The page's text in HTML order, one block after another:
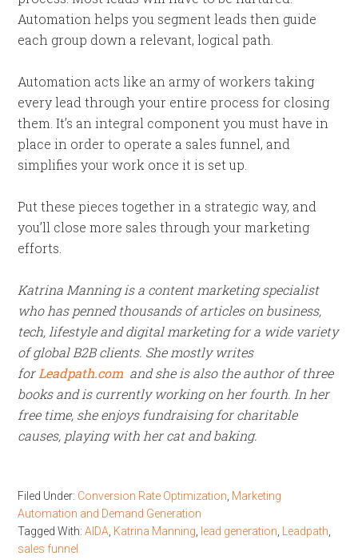
Automation helps you segment leads then guide
each group down a relevant, logical path.
Automation acts like an army of workers taking
every lead through your entire process for closing
them. It’s an integral component you must have in
place in order to operate a sales funnel, and
simplifies your work once it is set up.
Put these pieces together in a strategic way, and
you’ll close more sales through your marketing
efforts.
Katrina Manning is a content marketing specialist
who has penned thousands of articles on business,
tech, lifestyle and digital marketing for a wide variety
of global B2B clients. She mostly writes
for Leadpath.com and she is also the author of three
books and is currently working on her fourth. In her
free time, she enjoys fundraising for charitable
causes, playing with her cat and baking.
Filed Under: Conversion Rate Optimization Marketing
Automation and Demand Generation
Tagged With:AIDA Katrina Manning lead generation Leadpath
sales funnel